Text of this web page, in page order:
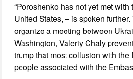
“Poroshenko has not yet met
United States, – is spoken
organize a meeting between
Washington, Valeriy Chaly
trump that most collusion with the
people associated with the